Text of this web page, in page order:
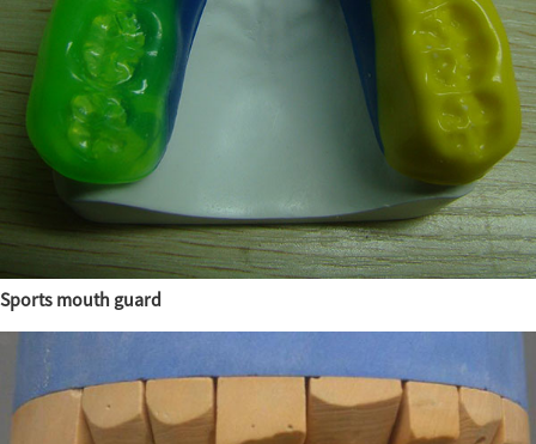
Sports mouth guard